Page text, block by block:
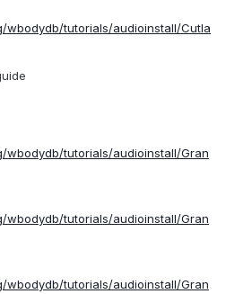
wbodydb/tutorials/audioinstall/Cutla
wbodydb/tutorials/audioinstall/Gran
wbodydb/tutorials/audioinstall/Gran
wbodydb/tutorials/audioinstall/Gran